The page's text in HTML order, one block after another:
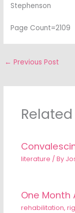
Stephenson
Page Count=2109
← Previous Post
literature / By
One Month
rehabilitation,